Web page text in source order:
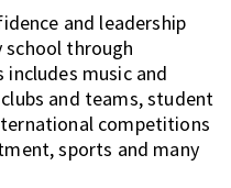
and leadership
school through
music and
and teams, student
competitions
sports and many